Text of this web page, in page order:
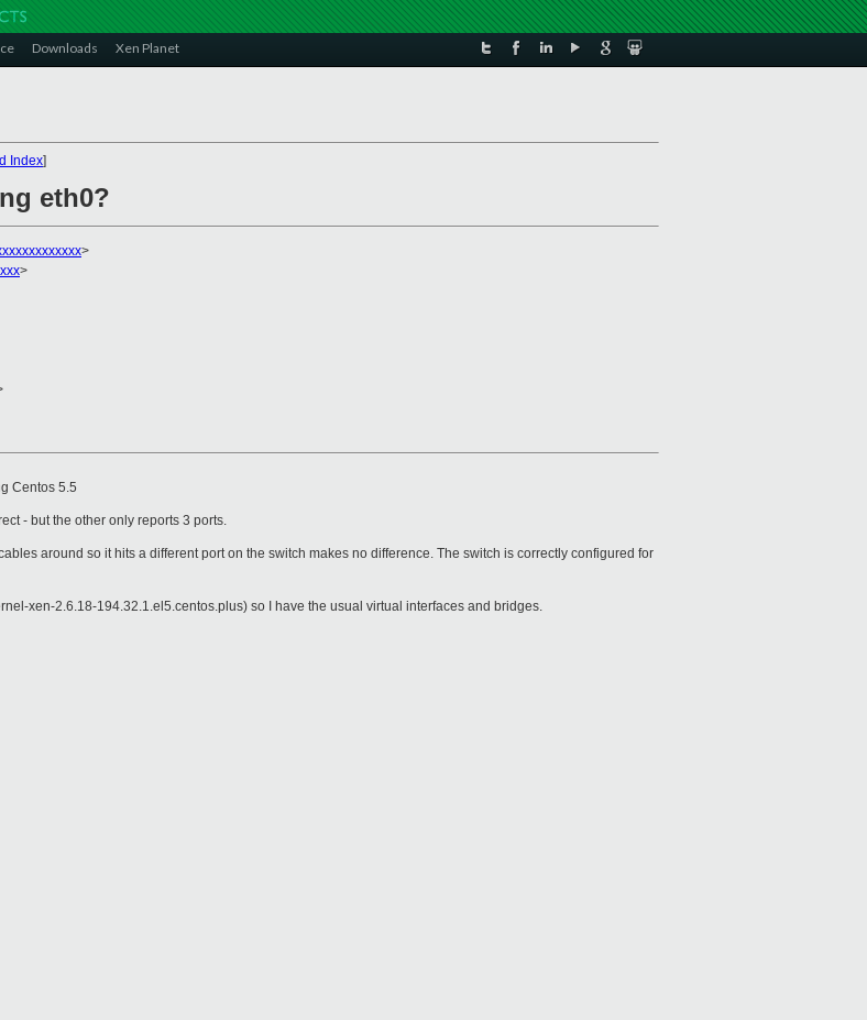
Downloads Xen Planet
Index]
eth0?
>
>
Centos 5.5
- but the other only reports 3 ports.
around so it hits a different port on the switch makes no difference. The switch is correctly configured for
xen-2.6.18-194.32.1.el5.centos.plus) so I have the usual virtual interfaces and bridges.